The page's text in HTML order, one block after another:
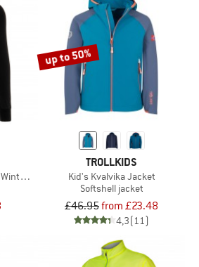
Jacket
up to 50%
TROLLKIDS
Kid's Kvalvika Jacket
Softshell jacket
£46.95from £23.48
4,3(11)